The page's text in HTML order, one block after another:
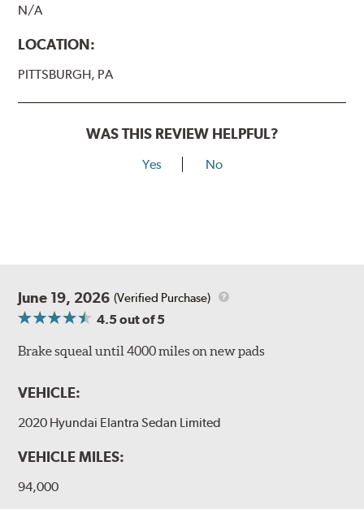
N/A
LOCATION:
PITTSBURGH, PA
WAS THIS REVIEW HELPFUL?
Yes No
June 19, 2026 (Verified Purchase)
4.5out of 5
Brake squeal until 4000 miles on new pads
VEHICLE:
2020 Hyundai Elantra Sedan Limited
VEHICLE MILES:
94,000